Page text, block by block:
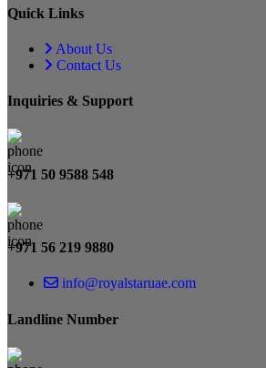
Quick Links
About Us
Contact Us
Inquiries & Support
+971 50 9588 548
+971 56 219 9880
info@royalstaruae.com
Landline Number